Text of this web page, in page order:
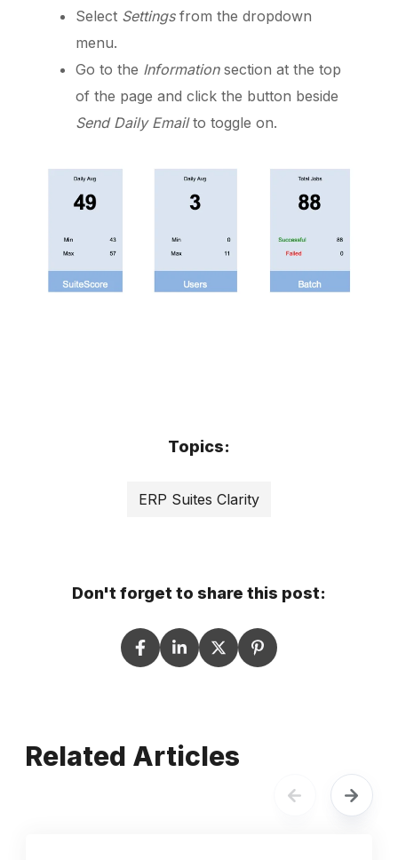
Select Settingsfrom the dropdown
menu.
Go to the Informationsection at the top
of the page and click the button beside
Send Daily Emailto toggle on.
Topics:
ERP Suites Clarity
Don't forget to share this post:
Related Articles